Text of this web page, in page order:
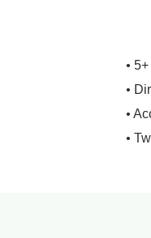
•
•
•
•